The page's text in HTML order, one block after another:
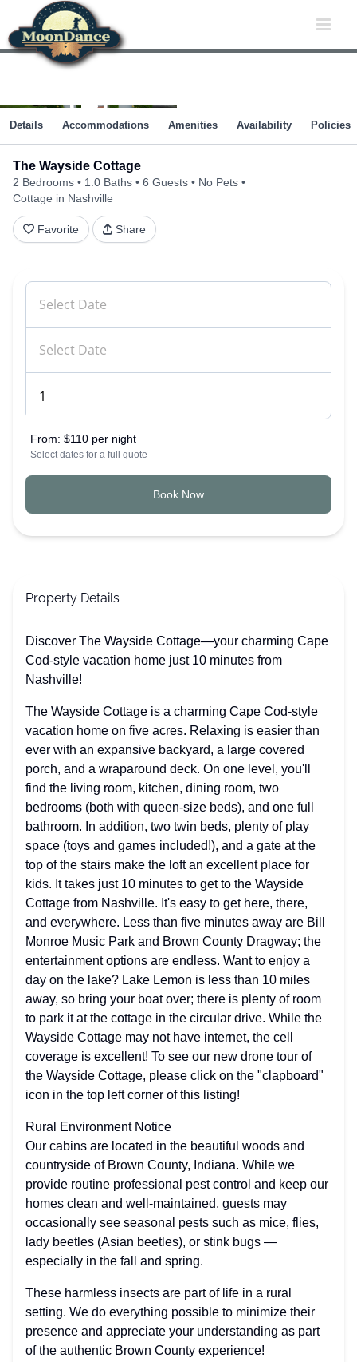
to
content
The Wayside Cottage
2 Bedrooms 1.0 Baths 6 Guests
No Pets
Cottage in Nashville
Favorite Share
Details Accommodations Amenities Availability Policies
From: $110 per night
Select dates for a full quote
Book Now
Property Details
Discover The Wayside Cottage—your charming Cape
Cod-style vacation home just 10 minutes from
Nashville!
The Wayside Cottage is a charming Cape Cod-style
vacation home on five acres. Relaxing is easier than
ever with an expansive backyard, a large covered
porch, and a wraparound deck. On one level, you'll
find the living room, kitchen, dining room, two
bedrooms (both with queen-size beds), and one full
bathroom. In addition, two twin beds, plenty of play
space (toys and games included!), and a gate at the
top of the stairs make the loft an excellent place for
kids. It takes just 10 minutes to get to the Wayside
Cottage from Nashville. It's easy to get here, there,
and everywhere. Less than five minutes away are Bill
Monroe Music Park and Brown County Dragway; the
entertainment options are endless. Want to enjoy a
day on the lake? Lake Lemon is less than 10 miles
away, so bring your boat over; there is plenty of room
to park it at the cottage in the circular drive. While the
Wayside Cottage may not have internet, the cell
coverage is excellent! To see our new drone tour of
the Wayside Cottage, please click on the "clapboard"
icon in the top left corner of this listing!
Rural Environment Notice
Our cabins are located in the beautiful woods and
countryside of Brown County, Indiana. While we
provide routine professional pest control and keep our
homes clean and well-maintained, guests may
occasionally see seasonal pests such as mice, flies,
lady beetles (Asian beetles), or stink bugs —
especially in the fall and spring.
These harmless insects are part of life in a rural
setting. We do everything possible to minimize their
presence and appreciate your understanding as part
of the authentic Brown County experience!